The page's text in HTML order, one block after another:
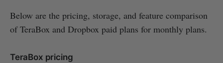
Below are the pricing, storage, and feature comparison
of TeraBox and Dropbox paid plans for monthly plans.
TeraBox pricing